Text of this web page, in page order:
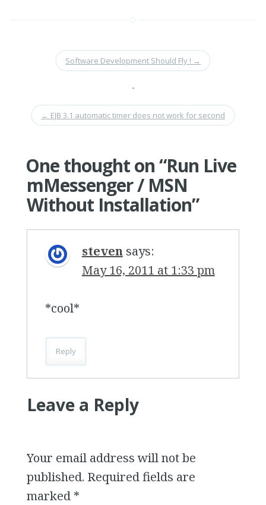
Software Development Should Fly ! →
•
← EJB 3.1 automatic timer does not work for second
One thought on “Run Live
mMessenger / MSN
Without Installation”
stevensays:
May 16, 2011 at 1:33 pm
*cool*
Reply
Leave a Reply
Your email address will not be
published. Required fields are
marked *